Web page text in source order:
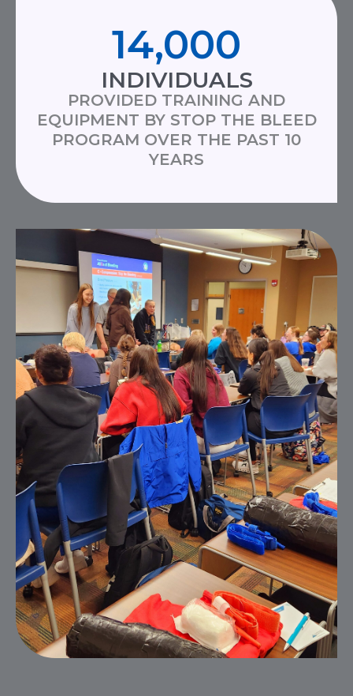
14,000
INDIVIDUALS
PROVIDED TRAINING AND
EQUIPMENT BY STOP THE BLEED
PROGRAM OVER THE PAST 10
YEARS